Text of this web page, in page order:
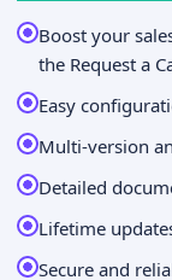
Boost your
the Request a
Easy
Multi-version
Detailed
Lifetime
Secure and